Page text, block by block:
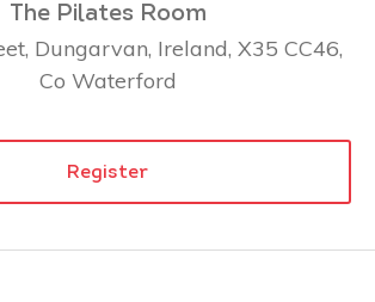
The Pilates Room
Dungarvan, Ireland, X35 CC46,
Co Waterford
Register